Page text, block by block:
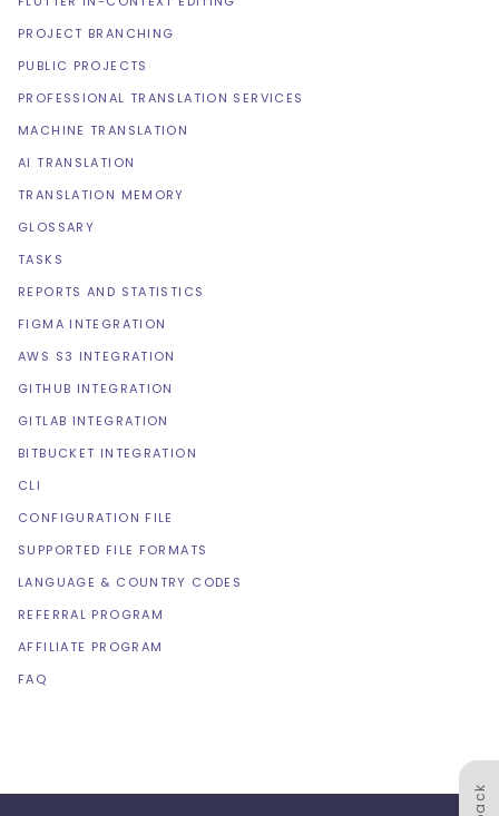
PROJECT BRANCHING
PUBLIC PROJECTS
PROFESSIONAL TRANSLATION SERVICES
MACHINE TRANSLATION
AI TRANSLATION
TRANSLATION MEMORY
GLOSSARY
TASKS
REPORTS AND STATISTICS
FIGMA INTEGRATION
AWS S3 INTEGRATION
GITHUB INTEGRATION
GITLAB INTEGRATION
BITBUCKET INTEGRATION
CLI
CONFIGURATION FILE
SUPPORTED FILE FORMATS
LANGUAGE & COUNTRY CODES
REFERRAL PROGRAM
AFFILIATE PROGRAM
FAQ